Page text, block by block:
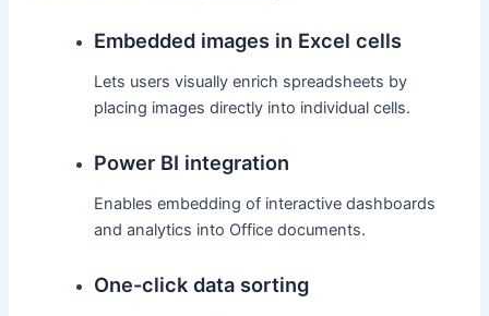
Embedded images in Excel cells
Lets users visually enrich spreadsheets by
placing images directly into individual cells.
Power BI integration
Enables embedding of interactive dashboards
and analytics into Office documents.
One-click data sorting